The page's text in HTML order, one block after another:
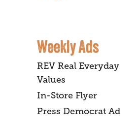
Weekly Ads
REV Real Everyday
Values
In-Store Flyer
Press Democrat Ad